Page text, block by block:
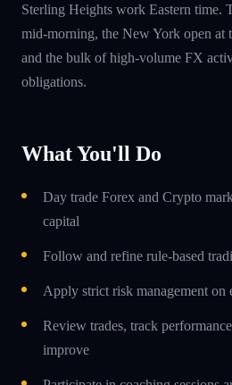
Sterling Heights work Eastern time.
mid-morning, the New York open at
and the bulk of high-volume FX
obligations.
What You'll Do
Day trade Forex and Crypto
capital
Follow and refine rule-based
Apply strict risk management on
Review trades, track
improve